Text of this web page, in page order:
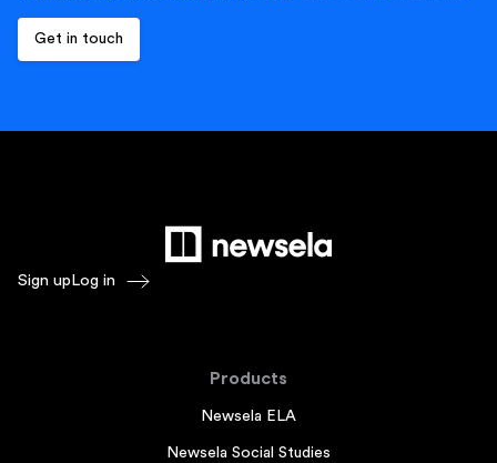
Sign up Log in
Products
Newsela ELA
Newsela Social Studies